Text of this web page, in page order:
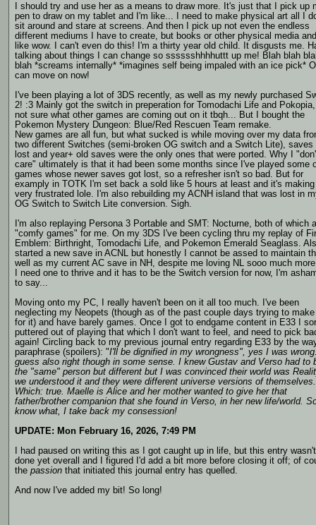
I should try and use her as a means to draw more. It's just that I pick up
pen to draw on my tablet and I'm like... I need to make physical art all I
sit around and stare at screens. And then I pick up not even the endless
different mediums I have to create, but books or other physical media
like wow. I can't even do this! I'm a thirty year old child. It disgusts me.
talking about things I can change so sssssshhhhuttt up me! Blah blah
blah *screams internally* *imagines self being impaled with an ice pick*
can move on now!
I've been playing a lot of 3DS recently, as well as my newly purchased
2! :3 Mainly got the switch in preperation for Tomodachi Life and
not sure what other games are coming out on it tbqh... But I bought the
Pokemon Mystery Dungeon: Blue/Red Rescuen Team remake.
New games are all fun, but what sucked is while moving over my data
two different Switches (semi-broken OG switch and a Switch Lite), saves
lost and year+ old saves were the only ones that were ported. Why I
care" ultimately is that it had been some months since I've played some
games whose newer saves got lost, so a refresher isn't so bad. But for
examply in TOTK I'm set back a sold like 5 hours at least and it's
very frustrated lole. I'm also rebuilding my ACNH island that was lost in
OG Switch to Switch Lite conversion. Sigh.
I'm also replaying Persona 3 Portable and SMT: Nocturne, both of which
"comfy games" for me. On my 3DS I've been cycling thru my replay of
Emblem: Birthright, Tomodachi Life, and Pokemon Emerald Seaglass.
started a new save in ACNL but honestly I cannot be assed to maintain
well as my current AC save in NH, despite me loving NL sooo much
I need one to thrive and it has to be the Switch version for now, I'm
to say...
Moving onto my PC, I really haven't been on it all too much. I've been
neglecting my Neopets (though as of the past couple days trying to
for it) and have barely games. Once I got to endgame content in E33 I
puttered out of playing that which I don't want to feel, and need to pick
again! Circling back to my previous journal entry regarding E33 by the
paraphrase (spoilers): "I'll be dignified in my wrongness", yes I was
guess also right though in some sense. I knew Gustav and Verso had to
the "same" person but different but I was convinced their world was
we understood it and they were different universe versions of themselves.
Which: true. Maelle is Alice and her mother wanted to give her that
father/brother companion that she found in Verso, in her new life/world.
know what, I take back my consession!
UPDATE: Mon February 16, 2026, 7:49 PM
I had paused on writing this as I got caught up in life, but this entry wasn't
done yet overall and I figured I'd add a bit more before closing it off; of
the passion that initiated this journal entry has quelled.
And now I've added my bit! So long!